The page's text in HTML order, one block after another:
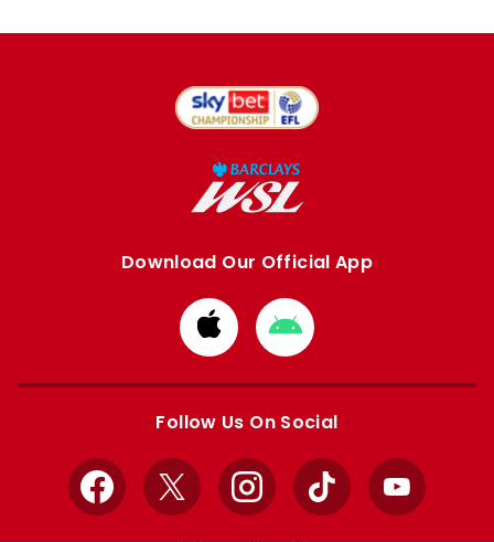
Download Our Official App
Download
from
Apple
Download
from
Google
Follow Us On Social
Facebook
X InstagramTikTok YouTube